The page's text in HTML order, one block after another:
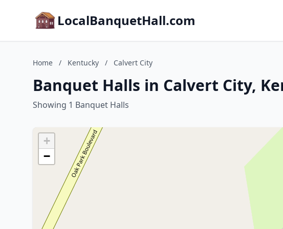
LocalBanquetHall.com
Home / Kentucky / Calvert City
Banquet Halls in Calvert City,
Showing 1 Banquet Halls
+
−